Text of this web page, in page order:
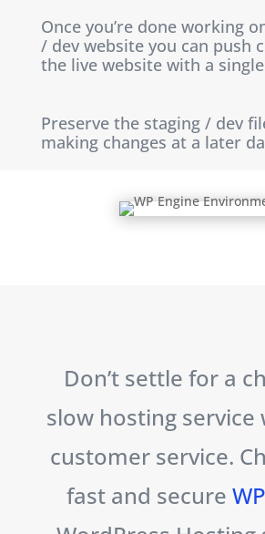
Once you’re done working
/ dev website you can push
the live website with a
Preserve the staging / dev
making changes at a later
Don’t settle for a
slow hosting
customer service.
fast and secure